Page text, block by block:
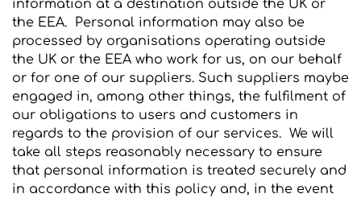
information at a destination outside the UK or
the EEA. Personal information may also be
processed by organisations operating outside
the UK or the EEA who work for us, on our behalf
or for one of our suppliers. Such suppliers maybe
engaged in, among other things, the fulfilment of
our obligations to users and customers in
regards to the provision of our services. We will
take all steps reasonably necessary to ensure
that personal information is treated securely and
in accordance with this policy and, in the event